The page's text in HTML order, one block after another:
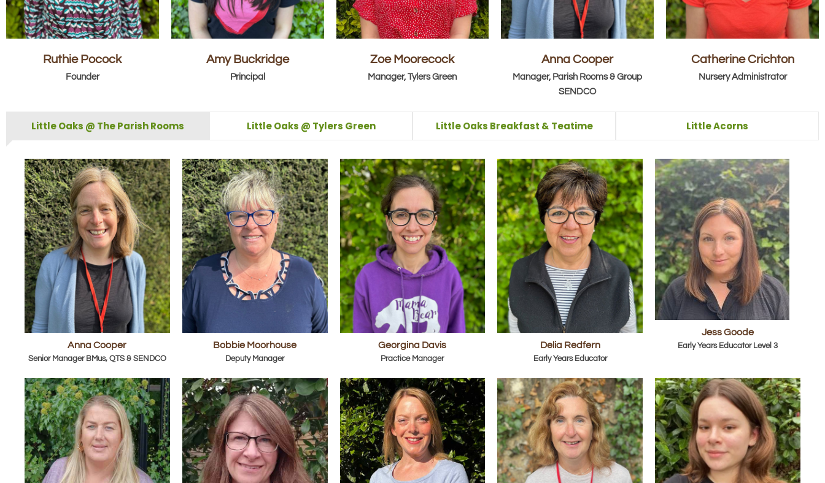
Ruthie Pocock
Founder
Amy Buckridge
Principal
Zoe Moorecock
Manager, Tylers Green
Anna Cooper
Manager, Parish Rooms & Group
SENDCO
Catherine Crichton
Nursery Administrator
Little Oaks @ The Parish Rooms Little Oaks @ Tylers Green Little Oaks Breakfast & Teatime Little Acorns
Anna Cooper
Senior Manager BMus, QTS & SENDCO
Bobbie Moorhouse
Deputy Manager
Georgina Davis
Practice Manager
Delia Redfern
Early Years Educator
Jess Goode
Early Years Educator Level 3